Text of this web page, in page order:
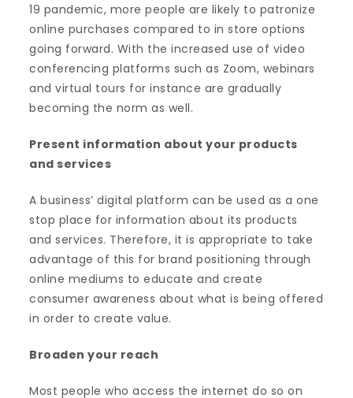
19 pandemic, more people are likely to patronize
online purchases compared to in store options
going forward. With the increased use of video
conferencing platforms such as Zoom, webinars
and virtual tours for instance are gradually
becoming the norm as well.
Present information about your products
and services
A business’ digital platform can be used as a one
stop place for information about its products
and services. Therefore, it is appropriate to take
advantage of this for brand positioning through
online mediums to educate and create
consumer awareness about what is being offered
in order to create value.
Broaden your reach
Most people who access the internet do so on